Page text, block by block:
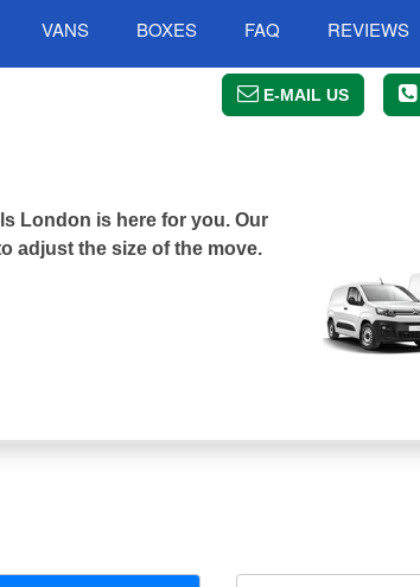
VANS BOXES FAQ REVIEWS
E-MAIL US
London is here for you. Our
adjust the size of the move.